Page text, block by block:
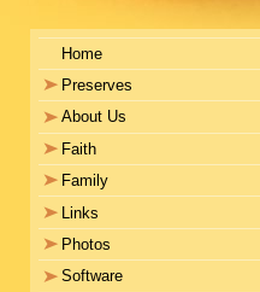
Home
Preserves
About Us
Faith
Family
Links
Photos
Software